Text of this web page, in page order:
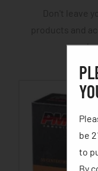
be
to
By